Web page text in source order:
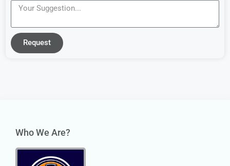
Request
Who We Are?